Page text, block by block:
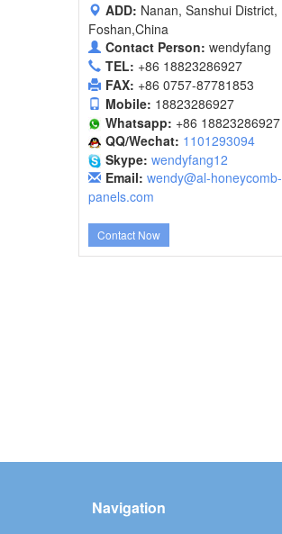
ADD: Nanan, Sanshui District,
Foshan,China
Contact Person: wendyfang
TEL: +86 18823286927
FAX: +86 0757-87781853
Mobile: 18823286927
Whatsapp: +86 18823286927
QQ/Wechat: 1101293094
Skype: wendyfang12
Email: wendy@al-honeycomb-
panels.com
Contact Now
Navigation